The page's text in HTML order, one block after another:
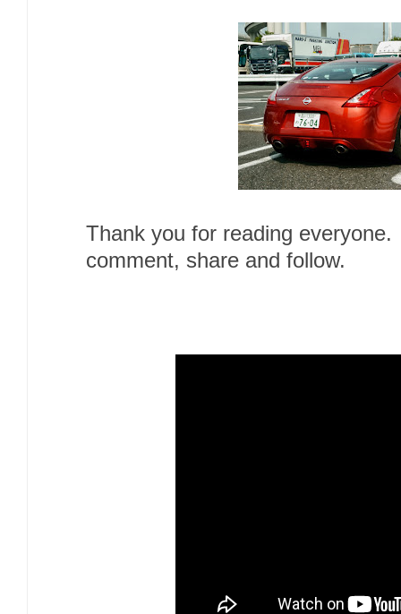
Thank you for reading
comment, share and follow.